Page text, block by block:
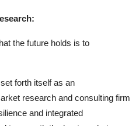
the future holds is to
forth itself as an
research and consulting firm
and integrated